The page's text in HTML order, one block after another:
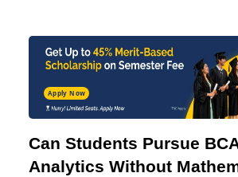
Apply Now
Can Students Pursue
Analytics Without